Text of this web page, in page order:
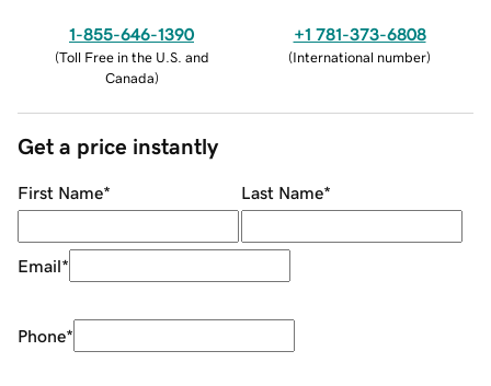
1-855-646-1390
(Toll Free in the U.S. and
Canada)
+1 781-373-6808
(International number)
Get a price instantly
First Name* Last Name*
Email*
Phone*